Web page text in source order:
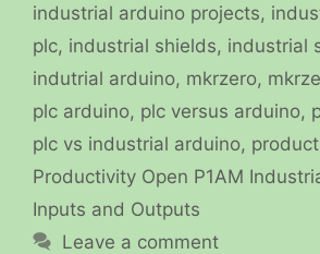
industrial arduino projects,
plc, industrial shields, industrial
indutrial arduino, mkrzero,
plc arduino, plc versus arduino,
plc vs industrial arduino,
Productivity Open P1AM
Inputs and Outputs
Leave a comment